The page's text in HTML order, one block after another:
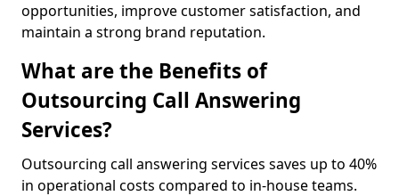
opportunities, improve customer satisfaction, and
maintain a strong brand reputation.
What are the Benefits of
Outsourcing Call Answering
Services?
Outsourcing call answering services saves up to 40%
in operational costs compared to in-house teams.